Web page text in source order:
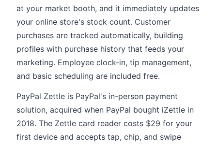
at your market booth, and it immediately updates
your online store's stock count. Customer
purchases are tracked automatically, building
profiles with purchase history that feeds your
marketing. Employee clock-in, tip management,
and basic scheduling are included free.
PayPal Zettle is PayPal's in-person payment
solution, acquired when PayPal bought iZettle in
2018. The Zettle card reader costs $29 for your
first device and accepts tap, chip, and swipe